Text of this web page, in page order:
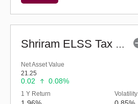
Shriram ELSS Tax Saver Fund (G)
Net Asset Value
21.25
0.02 0.08%
1 Y Return Volatility